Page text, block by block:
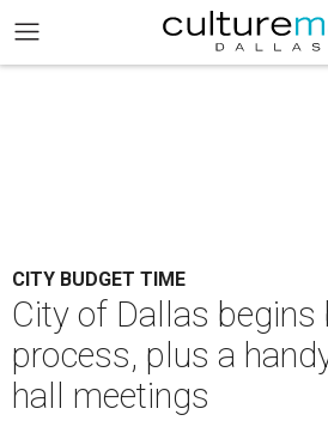
CITY BUDGET TIME
City of Dallas begins
process, plus a
hall meetings